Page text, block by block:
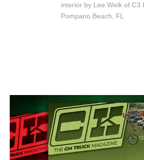
interior by Lee Welk of C3
Pompano Beach, FL